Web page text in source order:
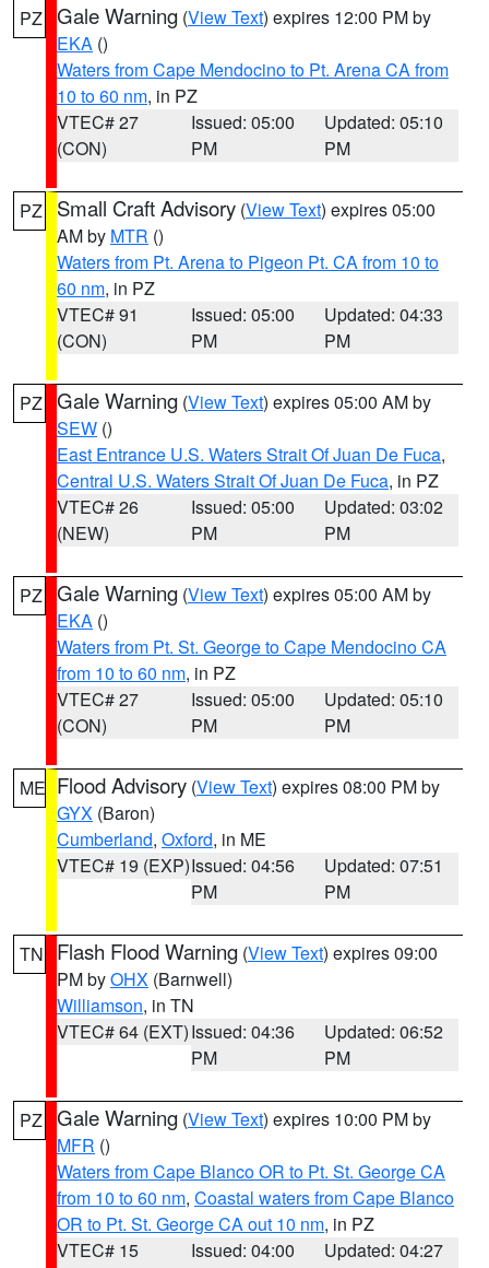
PZ Gale Warning (View Text) expires 12:00 PM by
EKA ()
Waters from Cape Mendocino to Pt. Arena CA from
10 to 60 nm, in PZ
VTEC# 27
(CON)
Issued: 05:00
PM
Updated: 05:10
PM
PZ Small Craft Advisory (View Text) expires 05:00
AM by MTR ()
Waters from Pt. Arena to Pigeon Pt. CA from 10 to
60 nm, in PZ
VTEC# 91
(CON)
Issued: 05:00
PM
Updated: 04:33
PM
PZ Gale Warning (View Text) expires 05:00 AM by
SEW ()
East Entrance U.S. Waters Strait Of Juan De Fuca,
Central U.S. Waters Strait Of Juan De Fuca, in PZ
VTEC# 26
(NEW)
Issued: 05:00
PM
Updated: 03:02
PM
PZ Gale Warning (View Text) expires 05:00 AM by
EKA ()
Waters from Pt. St. George to Cape Mendocino CA
from 10 to 60 nm, in PZ
VTEC# 27
(CON)
Issued: 05:00
PM
Updated: 05:10
PM
ME Flood Advisory (View Text) expires 08:00 PM by
GYX (Baron)
Cumberland, Oxford, in ME
VTEC# 19 (EXP)Issued: 04:56
PM
Updated: 07:51
PM
TN Flash Flood Warning (View Text) expires 09:00
PM byOHX (Barnwell)
Williamson, in TN
VTEC# 64 (EXT)Issued: 04:36
PM
Updated: 06:52
PM
PZ Gale Warning (View Text) expires 10:00 PM by
MFR ()
Waters from Cape Blanco OR to Pt. St. George CA
from 10 to 60 nm, Coastal waters from Cape Blanco
OR to Pt. St. George CA out 10 nm, in PZ
VTEC# 15
Issued: 04:00
Updated: 04:27